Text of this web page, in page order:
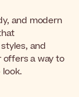
and modern
and
a way to